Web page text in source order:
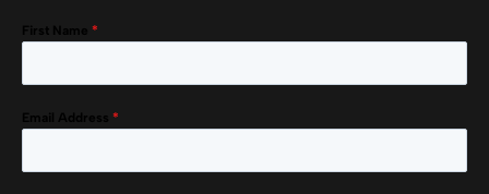
First Name *
Email Address *